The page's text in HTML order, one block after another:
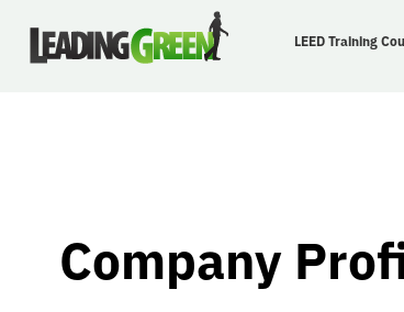
LEED Training
Company